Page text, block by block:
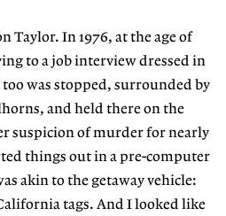
Taylor. In 1976, at the age of
to a job interview dressed in
was stopped, surrounded by
and held there on the
suspicion of murder for nearly
things out in a pre-computer
akin to the getaway vehicle:
tags. And I looked like